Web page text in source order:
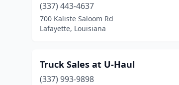
(337) 443-4637
700 Kaliste Saloom Rd
Lafayette, Louisiana
Truck Sales at U-Haul
(337) 993-9898